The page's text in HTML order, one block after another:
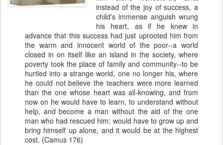
instead of the joy of success, a
child's immense anguish wrung
his heart, as if he knew in
advance that this success had just uprooted him from
the warm and innocent world of the poor--a world
closed in on itself like an island in the society, where
poverty took the place of family and community--to be
hurtled into a strange world, one no longer his, where
he could not believe the teachers were more learned
than the one whose heart was all-knowing, and from
now on he would have to learn, to understand without
help, and become a man without the aid of the one
man who had rescued him; would have to grow up and
bring himself up alone, and it would be at the highest
cost. (Camus 176)